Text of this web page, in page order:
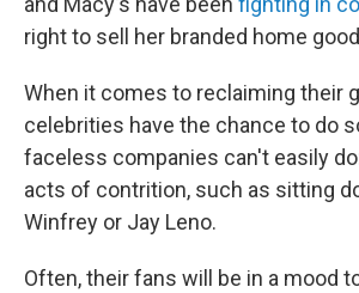
right to sell her branded home
When it comes to reclaiming their
celebrities have the chance to do
faceless companies can't easily
acts of contrition, such as sitting
Winfrey or Jay Leno.
Often, their fans will be in a mood